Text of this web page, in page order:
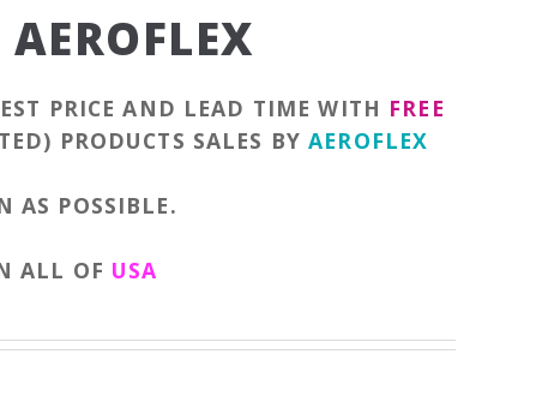
PRICE AND LEAD TIME WITH FREE
PRODUCTS SALES BYAEROFLEX
AS POSSIBLE.
ALL OF USA